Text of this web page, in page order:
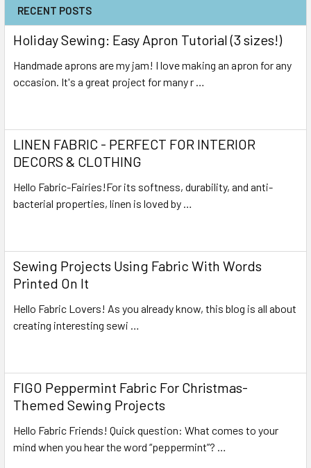
RECENT POSTS
Holiday Sewing: Easy Apron Tutorial (3 sizes!)
Handmade aprons are my jam! I love making an apron for any
occasion. It's a great project for many r …
LINEN FABRIC - PERFECT FOR INTERIOR
DECORS & CLOTHING
Hello Fabric-Fairies!For its softness, durability, and anti-
bacterial properties, linen is loved by …
Sewing Projects Using Fabric With Words
Printed On It
Hello Fabric Lovers! As you already know, this blog is all about
creating interesting sewi …
FIGO Peppermint Fabric For Christmas-
Themed Sewing Projects
Hello Fabric Friends! Quick question: What comes to your
mind when you hear the word “peppermint”? …